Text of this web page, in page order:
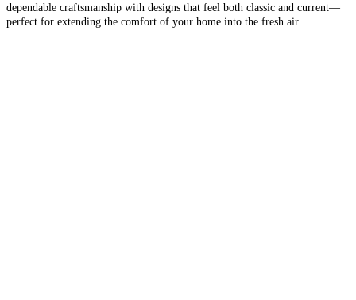
dependable craftsmanship with designs that feel both classic and current—
perfect for extending the comfort of your home into the fresh air.